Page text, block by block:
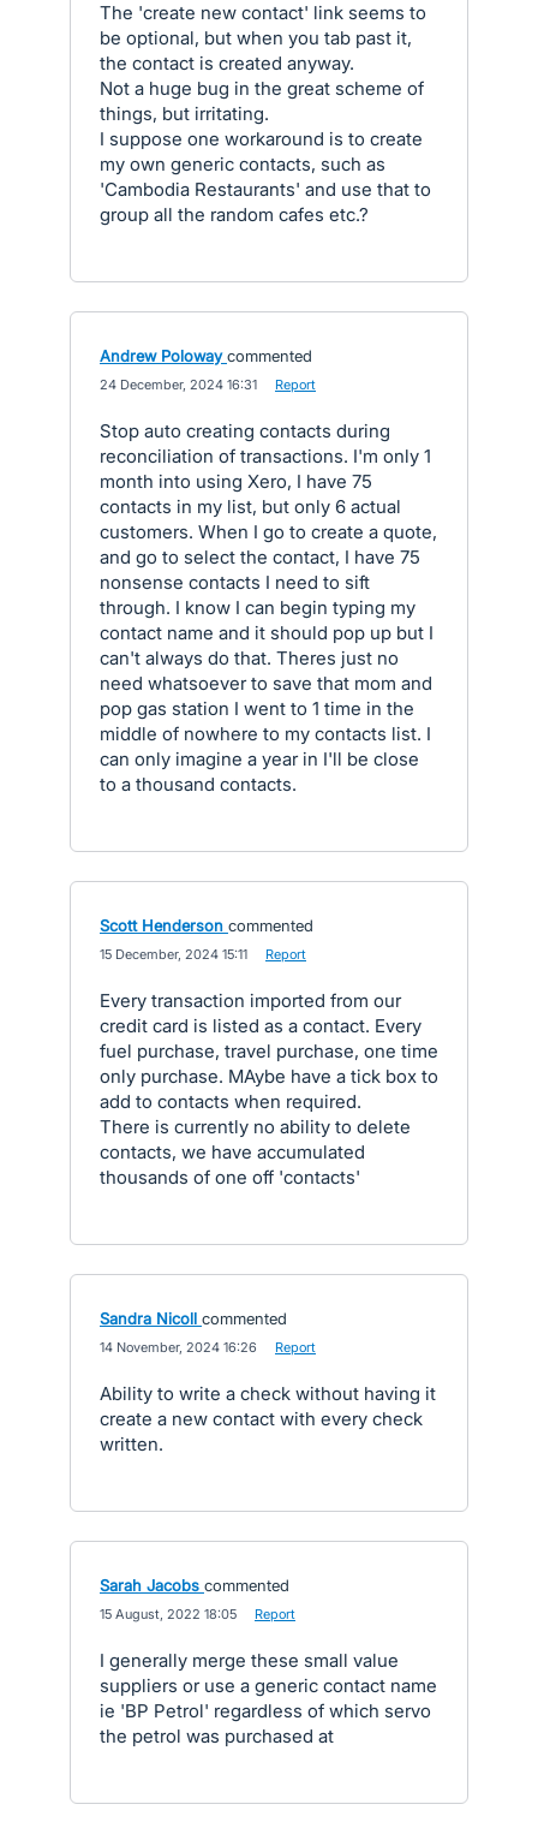
The 'create new contact' link seems to
be optional, but when you tab past it,
the contact is created anyway.
Not a huge bug in the great scheme of
things, but irritating.
I suppose one workaround is to create
my own generic contacts, such as
'Cambodia Restaurants' and use that to
group all the random cafes etc.?
Andrew Poloway commented
24 December, 2024 16:31 Report
Stop auto creating contacts during
reconciliation of transactions. I'm only 1
month into using Xero, I have 75
contacts in my list, but only 6 actual
customers. When I go to create a quote,
and go to select the contact, I have 75
nonsense contacts I need to sift
through. I know I can begin typing my
contact name and it should pop up but I
can't always do that. Theres just no
need whatsoever to save that mom and
pop gas station I went to 1 time in the
middle of nowhere to my contacts list. I
can only imagine a year in I'll be close
to a thousand contacts.
Scott Henderson commented
15 December, 2024 15:11 Report
Every transaction imported from our
credit card is listed as a contact. Every
fuel purchase, travel purchase, one time
only purchase. MAybe have a tick box to
add to contacts when required.
There is currently no ability to delete
contacts, we have accumulated
thousands of one off 'contacts'
Sandra Nicoll commented
14 November, 2024 16:26 Report
Ability to write a check without having it
create a new contact with every check
written.
Sarah Jacobs commented
15 August, 2022 18:05 Report
I generally merge these small value
suppliers or use a generic contact name
ie 'BP Petrol' regardless of which servo
the petrol was purchased at